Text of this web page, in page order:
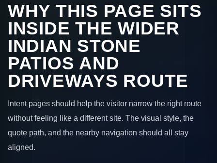
WHY THIS PAGE SITS
INSIDE THE WIDER
INDIAN STONE
PATIOS AND
DRIVEWAYS ROUTE
Intent pages should help the visitor narrow the right route
without feeling like a different site. The visual style, the
quote path, and the nearby navigation should all stay
aligned.